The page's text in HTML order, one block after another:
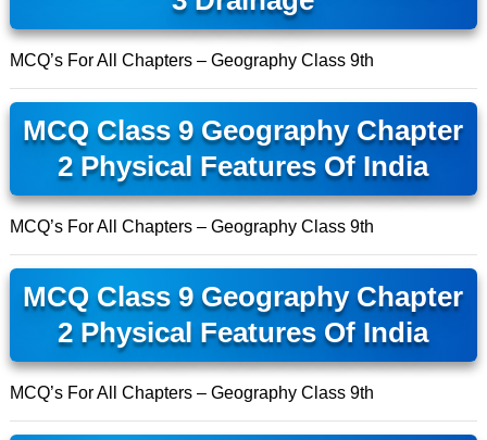
MCQ’s For All Chapters – Geography Class 9th
MCQ Class 9 Geography Chapter
2 Physical Features Of India
MCQ’s For All Chapters – Geography Class 9th
MCQ Class 9 Geography Chapter
2 Physical Features Of India
MCQ’s For All Chapters – Geography Class 9th